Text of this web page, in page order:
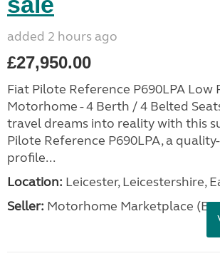
added 2 hours ago
£27,950.00
Fiat Pilote Reference P690LPA Low
Motorhome - 4 Berth / 4 Belted
travel dreams into reality with this
Pilote Reference P690LPA, a
profile...
Location: Leicester, Leicestershire,
Seller: Motorhome Marketplace